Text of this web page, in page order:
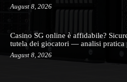
August 8, 2026
Casino SG online è affidabile?
tutela dei giocatori — analisi pratica
August 8, 2026